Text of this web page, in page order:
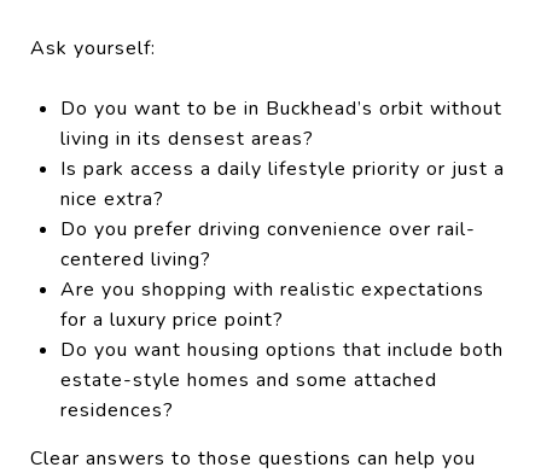
Ask yourself:
Do you want to be in Buckhead’s orbit without
living in its densest areas?
Is park access a daily lifestyle priority or just a
nice extra?
Do you prefer driving convenience over rail-
centered living?
Are you shopping with realistic expectations
for a luxury price point?
Do you want housing options that include both
estate-style homes and some attached
residences?
Clear answers to those questions can help you